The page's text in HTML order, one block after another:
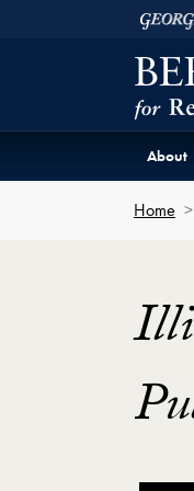
Skip to Berkley
About
Home